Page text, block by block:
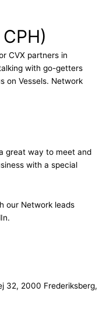
CVX partners in
with go-getters
on Vessels. Network
great way to meet and
with a special
our Network leads
32, 2000 Frederiksberg,